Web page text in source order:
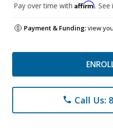
Pay over time with Affirm.
Payment & Funding:view
phone Call Us: